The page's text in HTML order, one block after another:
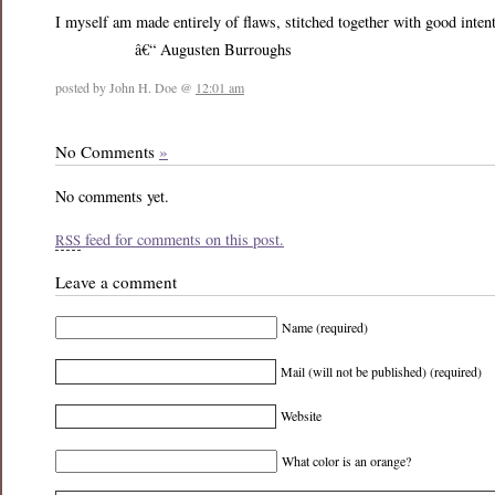
I myself am made entirely of flaws, stitched together with good
â€“ Augusten Burroughs
posted by John H. Doe @ 12:01 am
No Comments »
No comments yet.
RSS feed for comments on this post.
Leave a comment
Name (required)
Mail (will not be published) (required)
Website
What color is an orange?